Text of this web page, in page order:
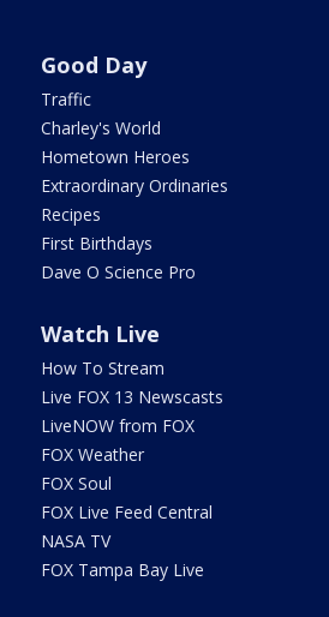
Good Day
Traffic
Charley's World
Hometown Heroes
Extraordinary Ordinaries
Recipes
First Birthdays
Dave O Science Pro
Watch Live
How To Stream
Live FOX 13 Newscasts
LiveNOW from FOX
FOX Weather
FOX Soul
FOX Live Feed Central
NASA TV
FOX Tampa Bay Live